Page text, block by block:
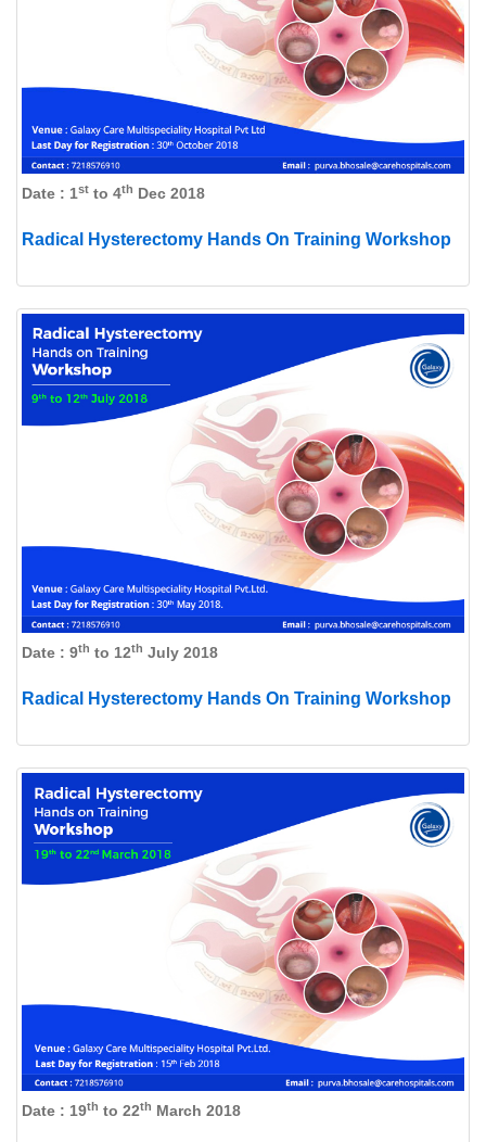
Date : 1st to 4th Dec 2018
Radical Hysterectomy Hands On Training Workshop
Date : 9th to 12th July 2018
Radical Hysterectomy Hands On Training Workshop
Date : 19th to 22th March 2018